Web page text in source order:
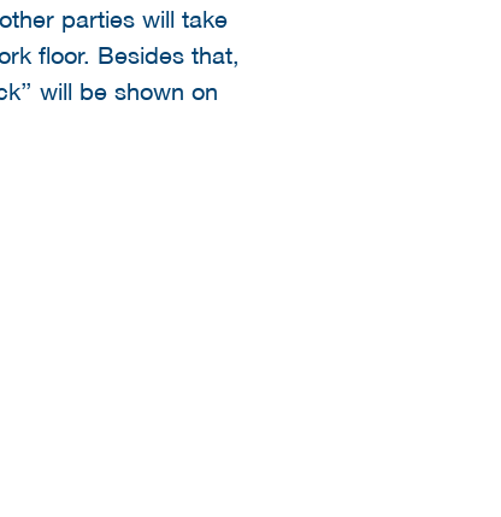
parties will take
floor. Besides that,
will be shown on